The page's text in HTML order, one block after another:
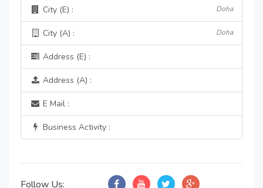
City (E) : Doha
City (A) : Doha
Address (E) :
Address (A) :
E Mail :
Business Activity :
Follow Us: